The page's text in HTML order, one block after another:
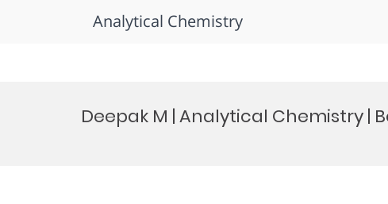
Analytical Chemistry
Deepak M | Analytical Chemistry |